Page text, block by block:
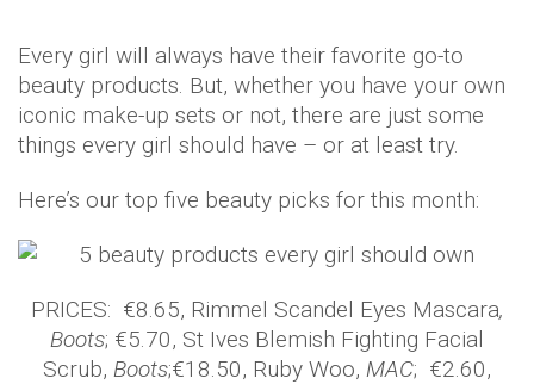
Every girl will always have their favorite go-to
beauty products. But, whether you have your own
iconic make-up sets or not, there are just some
things every girl should have – or at least try.
Here’s our top five beauty picks for this month:
PRICES: €8.65, Rimmel Scandel Eyes Mascara,
Boots; €5.70, St Ives Blemish Fighting Facial
Scrub, Boots;€18.50, Ruby Woo, MAC; €2.60,